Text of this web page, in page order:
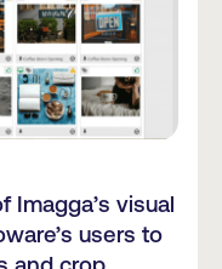
Imagga’s visual
users to